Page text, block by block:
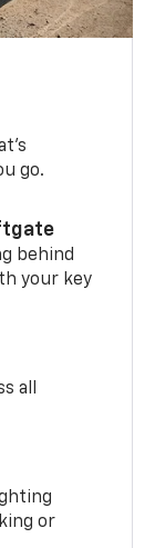
go.
behind
your key
all
or